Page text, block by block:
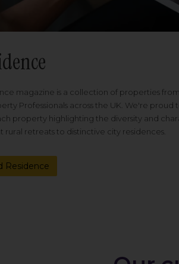
magazine is a collection of properties
Professionals across the UK. We're
property highlighting the diversity and
rural retreats to distinctive city residences.
Residence